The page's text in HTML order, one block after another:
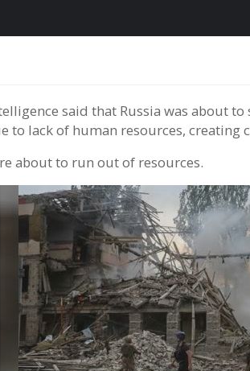
to lack of human resources,
about to run out of resources.